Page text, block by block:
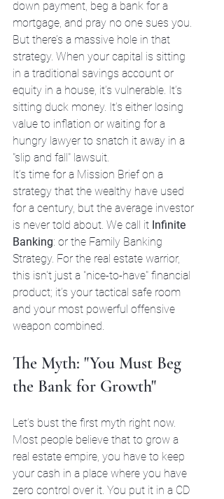
down payment, beg a bank for a
mortgage, and pray no one sues you.
But there’s a massive hole in that
strategy. When your capital is sitting
in a traditional savings account or
equity in a house, it’s vulnerable. It’s
sitting duck money. It’s either losing
value to inflation or waiting for a
hungry lawyer to snatch it away in a
"slip and fall" lawsuit.
It’s time for a Mission Brief on a
strategy that the wealthy have used
for a century, but the average investor
is never told about. We call it Infinite
Banking: or the Family Banking
Strategy. For the real estate warrior,
this isn't just a "nice-to-have" financial
product; it’s your tactical safe room
and your most powerful offensive
weapon combined.
The Myth: "You Must Beg
the Bank for Growth"
Let’s bust the first myth right now.
Most people believe that to grow a
real estate empire, you have to keep
your cash in a place where you have
zero control over it. You put it in a CD